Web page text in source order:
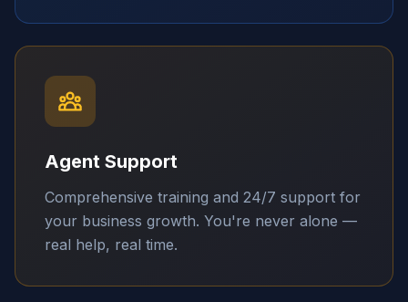
Agent Support
Comprehensive training and 24/7 support for
your business growth. You're never alone —
real help, real time.